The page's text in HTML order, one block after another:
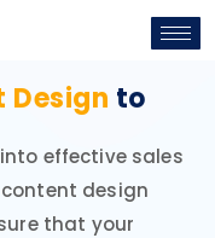
Design to
effective sales
design
that your